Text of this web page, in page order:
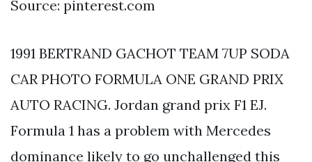
Source: pinterest.com
1991 BERTRAND GACHOT TEAM 7UP SODA
CAR PHOTO FORMULA ONE GRAND PRIX
AUTO RACING. Jordan grand prix F1 EJ.
Formula 1 has a problem with Mercedes
dominance likely to go unchallenged this